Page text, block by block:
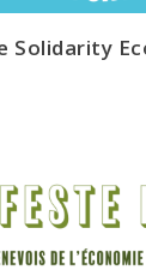
Solidarity